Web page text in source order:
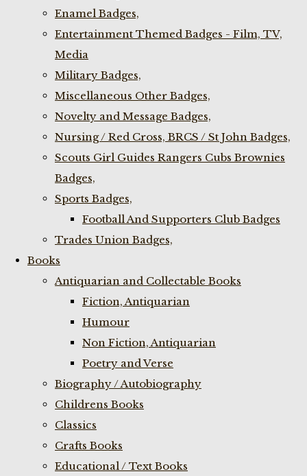
Enamel Badges,
Entertainment Themed Badges - Film, TV,
Media
Military Badges,
Miscellaneous Other Badges,
Novelty and Message Badges,
Nursing / Red Cross, BRCS / St John Badges,
Scouts Girl Guides Rangers Cubs Brownies
Badges,
Sports Badges,
Football And Supporters Club Badges
Trades Union Badges,
Books
Antiquarian and Collectable Books
Fiction, Antiquarian
Humour
Non Fiction, Antiquarian
Poetry and Verse
Biography / Autobiography
Childrens Books
Classics
Crafts Books
Educational / Text Books